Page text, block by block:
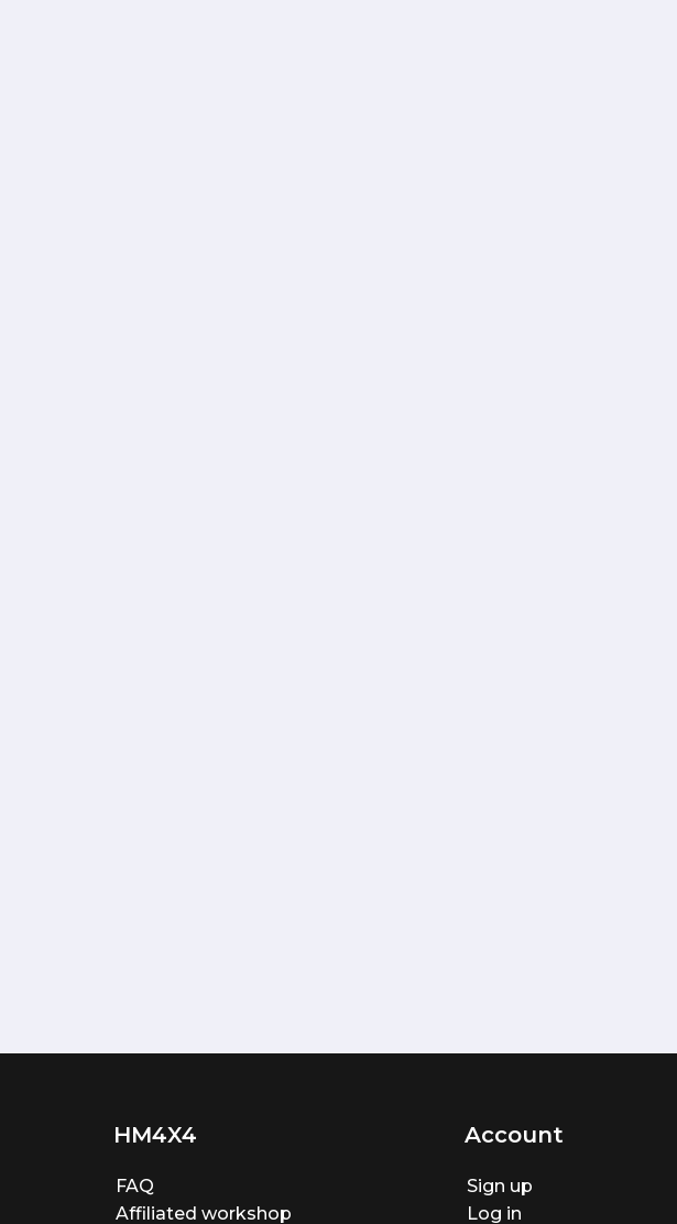
HM4X4
FAQ
Affiliated workshop
Account
Sign up
Log in